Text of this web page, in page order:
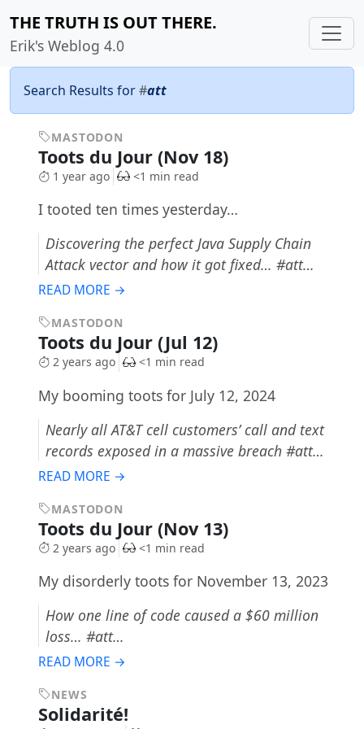
THE TRUTH IS OUT THERE.
Erik's Weblog 4.0
Search Results for#att
MASTODON
Toots du Jour (Nov 18)
1 year ago <1 min read
I tooted ten times yesterday…
Discovering the perfect Java Supply Chain
Attack vector and how it got fixed… #att…
READ MORE →
MASTODON
Toots du Jour (Jul 12)
2 years ago <1 min read
My booming toots for July 12, 2024
Nearly all AT&T cell customers’ call and text
records exposed in a massive breach #att…
READ MORE →
MASTODON
Toots du Jour (Nov 13)
2 years ago <1 min read
My disorderly toots for November 13, 2023
How one line of code caused a $60 million
loss… #att…
READ MORE →
NEWS
Solidarité!